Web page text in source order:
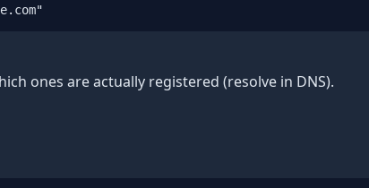
ones are actually registered (resolve in DNS).